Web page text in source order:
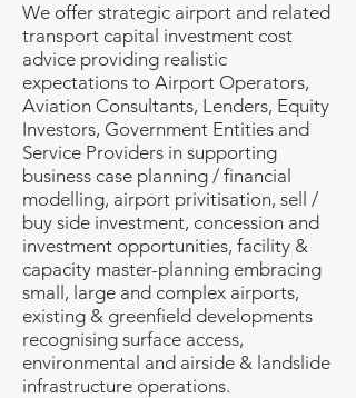
We offer strategic airport and related
transport capital investment cost
advice providing realistic
expectations to Airport Operators,
Aviation Consultants, Lenders, Equity
Investors, Government Entities and
Service Providers in supporting
business case planning / financial
modelling, airport privitisation, sell /
buy side investment, concession and
investment opportunities, facility &
capacity master-planning embracing
small, large and complex airports,
existing & greenfield developments
recognising surface access,
environmental and airside & landslide
infrastructure operations.